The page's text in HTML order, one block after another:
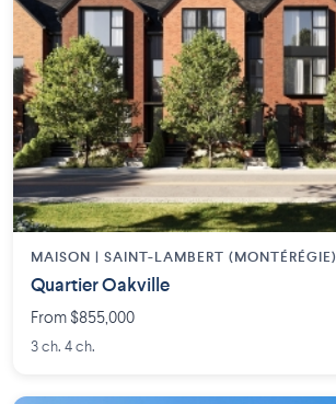
MAISON | SAINT-LAMBERT (MONTÉRÉGIE)
Quartier Oakville
From $855,000
3 ch. 4 ch.